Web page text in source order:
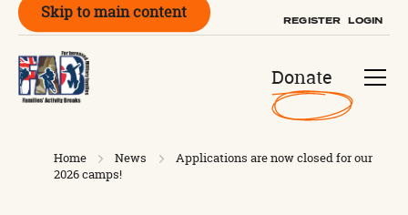
REGISTER LOGIN
Skip to main content
Donate
Home News
Applications are now closed for our
2026 camps!